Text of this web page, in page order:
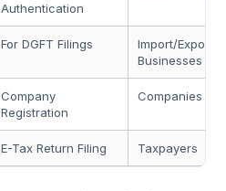
Authentication
For DGFT Filings
Import/Export
Businesses
Company
Registration
Companies &
E-Tax Return Filing Taxpayers